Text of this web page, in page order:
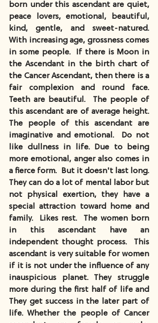
born under this ascendant are quiet,
peace lovers, emotional, beautiful,
kind, gentle, and sweet-natured.
With increasing age, grossness comes
in some people.  If there is Moon in
the Ascendant in the birth chart of
the Cancer Ascendant, then there is a
fair complexion and round face.
Teeth are beautiful.  The people of
this ascendant are of average height.
The people of this ascendant are
imaginative and emotional.  Do not
like dullness in life. Due to being
more emotional, anger also comes in
a fierce form.  But it doesn't last long.
They can do a lot of mental labor but
not physical exertion, they have a
special attraction toward home and
family.  Likes rest.  The women born
in this ascendant have an
independent thought process.  This
ascendant is very suitable for women
if it is not under the influence of any
inauspicious planet. They struggle
more during the first half of life and
They get success in the later part of
life. Whether the people of Cancer